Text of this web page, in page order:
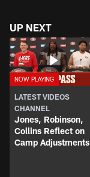
UP NEXT
LATEST VIDEOS
CHANNEL
Jones, Robinson,
Collins Reflect on
Camp Adjustments